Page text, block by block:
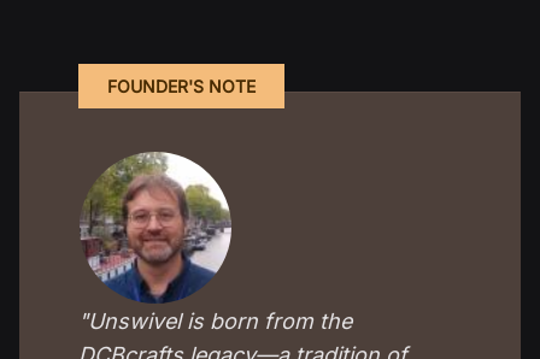
FOUNDER'S NOTE
"Unswivel is born from the